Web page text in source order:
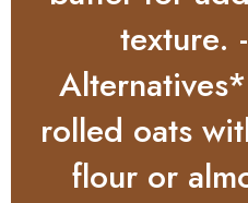
texture.
rolled oats
flour or